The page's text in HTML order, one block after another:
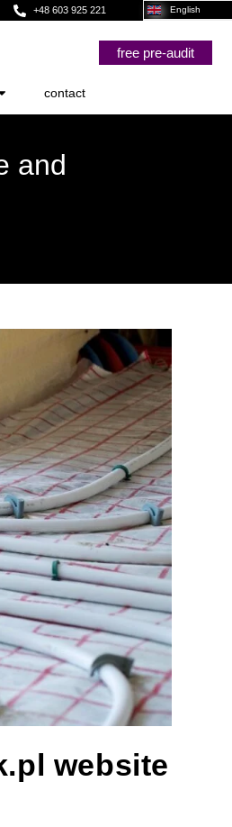
+48 603 925 221 English
free pre-audit
contact
and
website